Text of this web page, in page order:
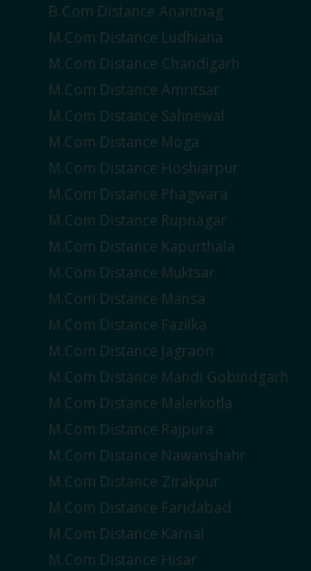
B.Com Distance Anantnag
M.Com Distance Ludhiana
M.Com Distance Chandigarh
M.Com Distance Amritsar
M.Com Distance Sahnewal
M.Com Distance Moga
M.Com Distance Hoshiarpur
M.Com Distance Phagwara
M.Com Distance Rupnagar
M.Com Distance Kapurthala
M.Com Distance Muktsar
M.Com Distance Mansa
M.Com Distance Fazilka
M.Com Distance Jagraon
M.Com Distance Mandi Gobindgarh
M.Com Distance Malerkotla
M.Com Distance Rajpura
M.Com Distance Nawanshahr
M.Com Distance Zirakpur
M.Com Distance Faridabad
M.Com Distance Karnal
M.Com Distance Hisar